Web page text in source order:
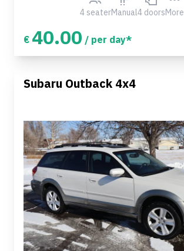
4 seaterManual4 doorsMore
€ 40.00 / per day*
Subaru Outback 4x4